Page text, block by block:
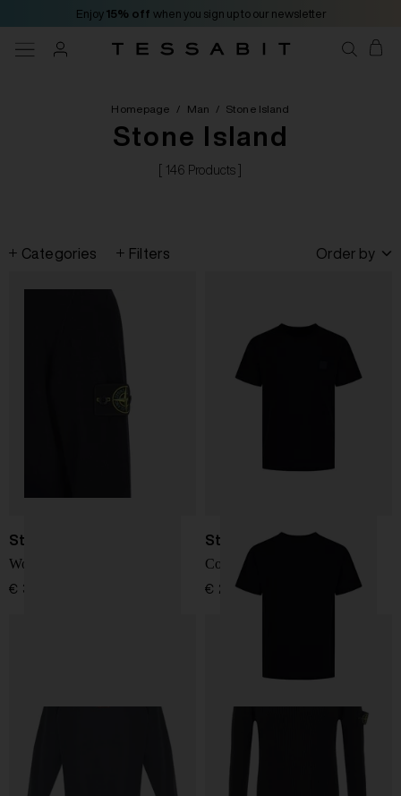
Enjoy 15% off when you sign up to our newsletter
Homepage / Man / Stone Island
Stone Island
[ 146 Products ]
Categories Filters Order by
Stone Island
Wool Sweater
€ 341,00
Stone Island
Cotton T-shirt
€ 215,00